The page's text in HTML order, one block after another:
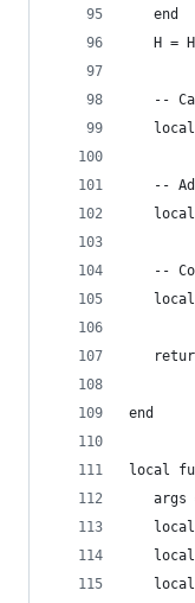
   end
H =
--
--
--
end
local
args